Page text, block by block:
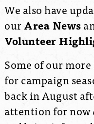
We also have
ourArea News
Volunteer
Some of our
for campaign
back in August
attention for now